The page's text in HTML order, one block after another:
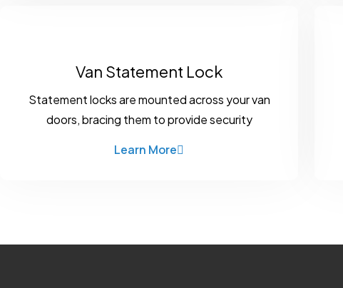
Van Statement Lock
Statement locks are mounted across your van
doors, bracing them to provide security
Learn More